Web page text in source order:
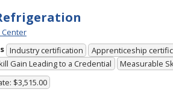
Center
Industry certification Apprenticeship
Gain Leading to a Credential
Measurable
$3,515.00